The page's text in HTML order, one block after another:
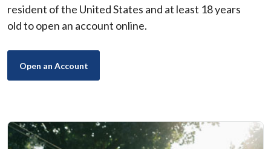
resident of the United States and at least 18 years
old to open an account online.
Open an Account(Opens in a new Window)